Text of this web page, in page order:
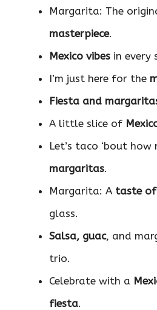
Margarita: The
masterpiece.
Mexico vibes in every
I’m just here for the
Fiesta and
A little slice of
Let’s taco ‘bout how
margaritas.
Margarita: A taste of
glass.
Salsa, guac, and
trio.
Celebrate with a
fiesta.